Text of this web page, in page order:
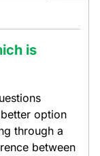
is
option
through a
between